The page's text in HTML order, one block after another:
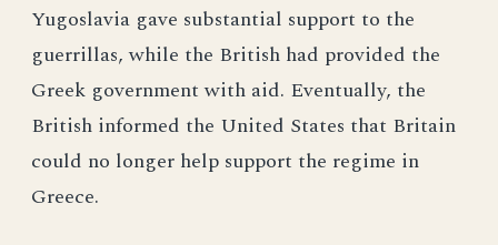
Yugoslavia gave substantial support to the
guerrillas, while the British had provided the
Greek government with aid. Eventually, the
British informed the United States that Britain
could no longer help support the regime in
Greece.